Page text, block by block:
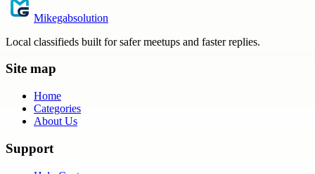
Mikegabsolution
Local classifieds built for safer meetups and faster replies.
Site map
Home
Categories
About Us
Support